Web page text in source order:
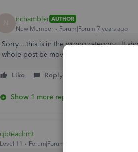
N nchambler AUTHOR
New Member
Forum|Forum|7 years ago
Sorry....this is in the wrong category...It
whole post be moved or taken down?
Like Reply
Show 1 more reply
qbteachmt
Level 11 Forum|Forum|7 years ago